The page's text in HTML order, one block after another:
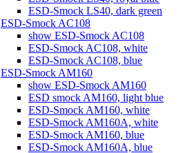
ESD-Smock LS40, dark green
ESD-Smock AC108
show ESD-Smock AC108
ESD-Smock AC108, white
ESD-Smock AC108, blue
ESD-Smock AM160
show ESD-Smock AM160
ESD smock AM160, light blue
ESD-Smock AM160, white
ESD-Smock AM160A, white
ESD-Smock AM160, blue
ESD-Smock AM160A, blue